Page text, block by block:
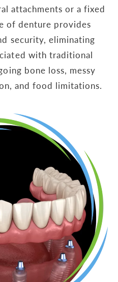
attachments or a fixed
of denture provides
security, eliminating
with traditional
bone loss, messy
and food limitations.